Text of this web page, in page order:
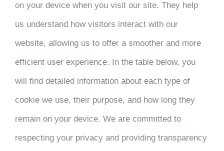
on your device when you visit our site. They help
us understand how visitors interact with our
website, allowing us to offer a smoother and more
efficient user experience. In the table below, you
will find detailed information about each type of
cookie we use, their purpose, and how long they
remain on your device. We are committed to
respecting your privacy and providing transparency